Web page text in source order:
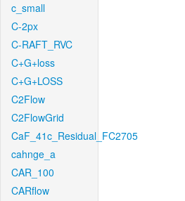
c_small
C-2px
C-RAFT_RVC
C+G+loss
C+G+LOSS
C2Flow
C2FlowGrid
CaF_41c_Residual_FC2705
cahnge_a
CAR_100
CARflow